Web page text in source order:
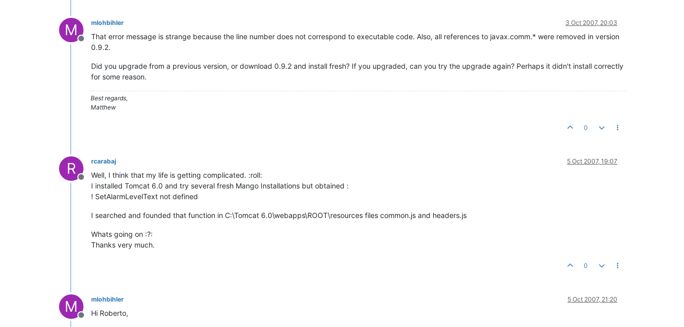
M
Offline
mlohbihler 3 Oct 2007, 20:03
That error message is strange because the line number does not correspond to executable code. Also, all references to javax.comm.* were removed in version
0.9.2.
Did you upgrade from a previous version, or download 0.9.2 and install fresh? If you upgraded, can you try the upgrade again? Perhaps it didn't install correctly
for some reason.
Best regards,
Matthew
0
R
Offline
rcarabaj 5 Oct 2007, 19:07
Well, I think that my life is getting complicated. :roll:
I installed Tomcat 6.0 and try several fresh Mango Installations but obtained :
! SetAlarmLevelText not defined
I searched and founded that function in C:\Tomcat 6.0\webapps\ROOT\resources files common.js and headers.js
Whats going on :?:
Thanks very much.
0
M
Offline
mlohbihler 5 Oct 2007, 21:20
Hi Roberto,